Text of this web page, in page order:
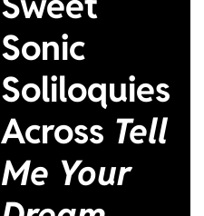
Sonic
Soliloquies
Across Tell
Me Your